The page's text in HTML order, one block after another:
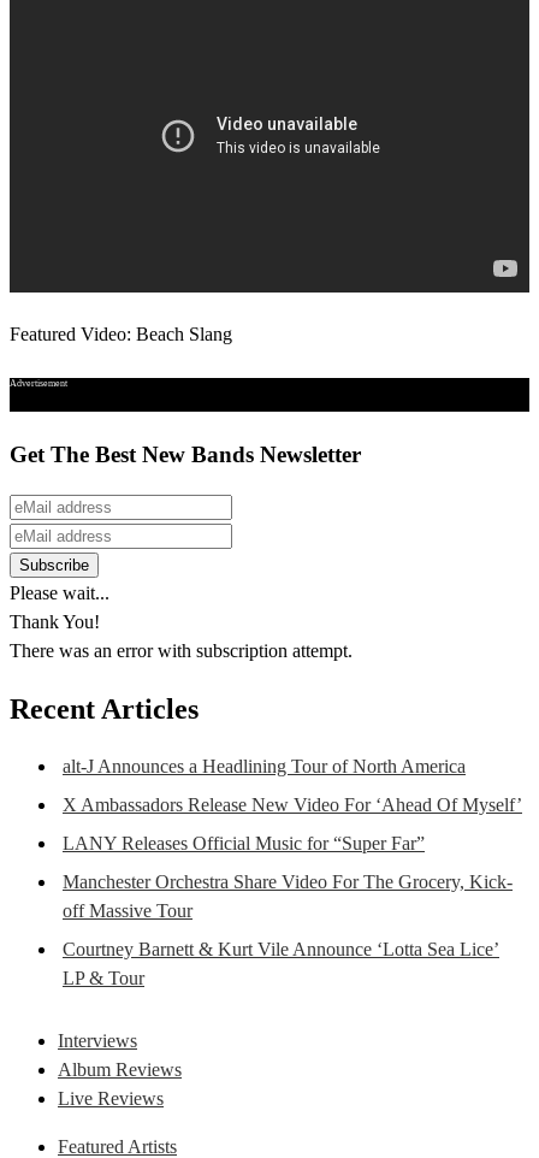
Featured Video: Beach Slang
Advertisement
Get The Best New Bands Newsletter
Please wait...
Thank You!
There was an error with subscription attempt.
Recent Articles
alt-J Announces a Headlining Tour of North America
X Ambassadors Release New Video For ‘Ahead Of Myself’
LANY Releases Official Music for “Super Far”
Manchester Orchestra Share Video For The Grocery, Kick-
off Massive Tour
Courtney Barnett & Kurt Vile Announce ‘Lotta Sea Lice’
LP & Tour
Interviews
Album Reviews
Live Reviews
Featured Artists